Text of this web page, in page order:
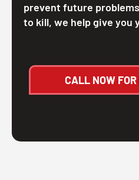
prevent future
to kill, we help give you
CALL NOW